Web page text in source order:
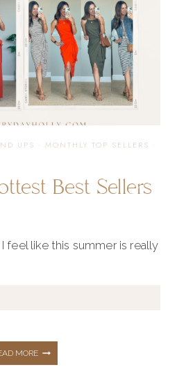
UPS · MONTHLY TOP SELLERS ·
Best Sellers
feel like this summer is really
MORETHE